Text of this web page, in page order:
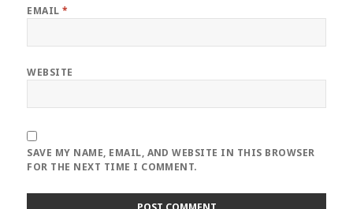
EMAIL*
WEBSITE
SAVE MY NAME, EMAIL, AND WEBSITE IN THIS BROWSER
FOR THE NEXT TIME I COMMENT.